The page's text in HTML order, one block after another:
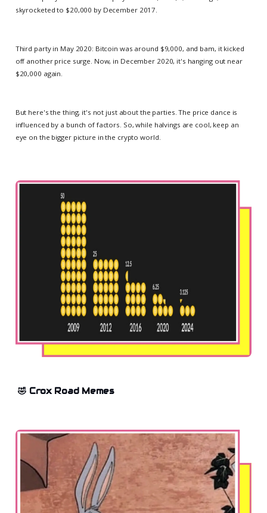
skyrocketed to $20,000 by December 2017.
Third party in May 2020: Bitcoin was around $9,000, and bam, it kicked
off another price surge. Now, in December 2020, it's hanging out near
$20,000 again.
But here's the thing, it's not just about the parties. The price dance is
influenced by a bunch of factors. So, while halvings are cool, keep an
eye on the bigger picture in the crypto world.
🤣 Crox Road Memes